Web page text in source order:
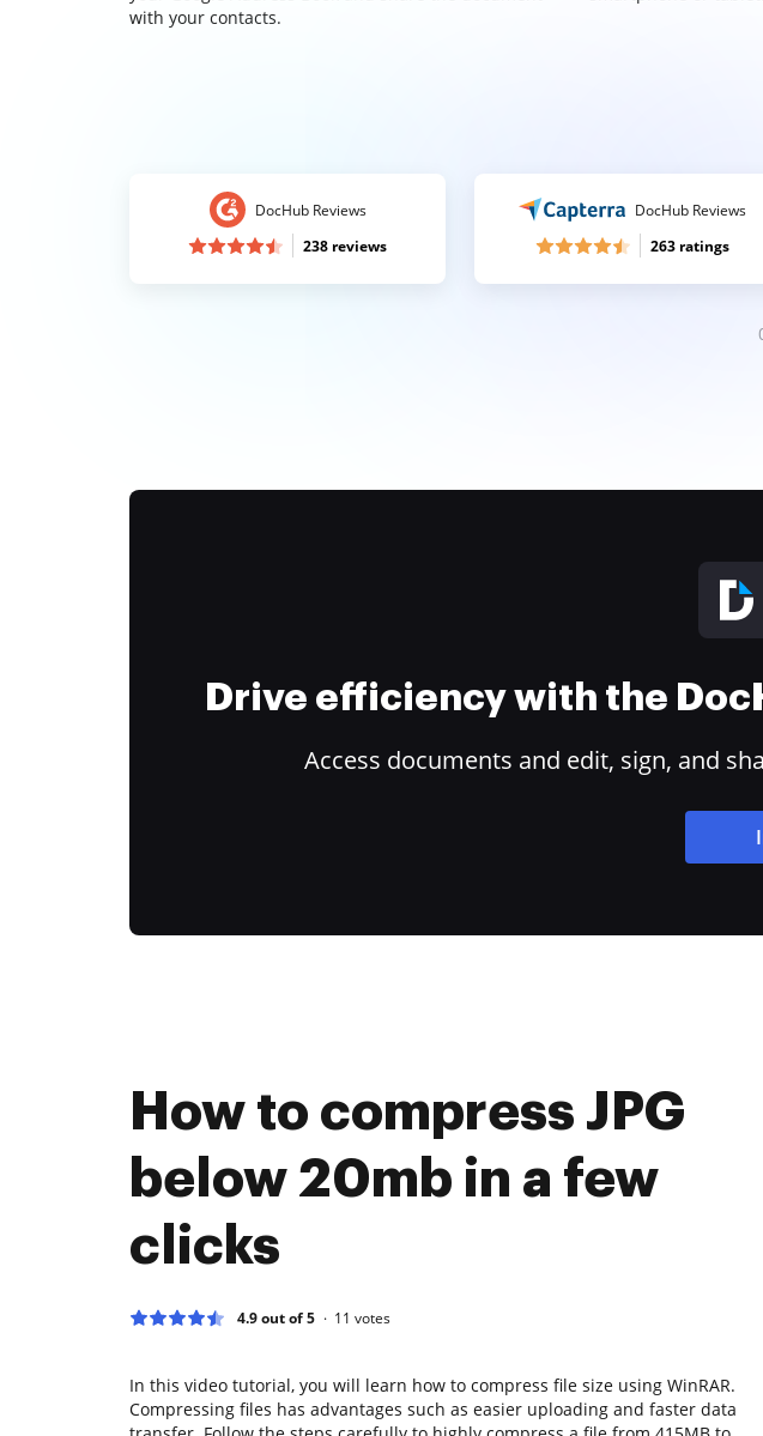
with your contacts.
DocHub Reviews
238 reviews
DocHub Reviews
263 ratings
Drive efficiency with the
Access documents and edit, sign, and
How to compress JPG
below 20mb in a few
clicks
4.9 out of 5 11 votes
In this video tutorial, you will learn how to compress file size using WinRAR.
Compressing files has advantages such as easier uploading and faster data